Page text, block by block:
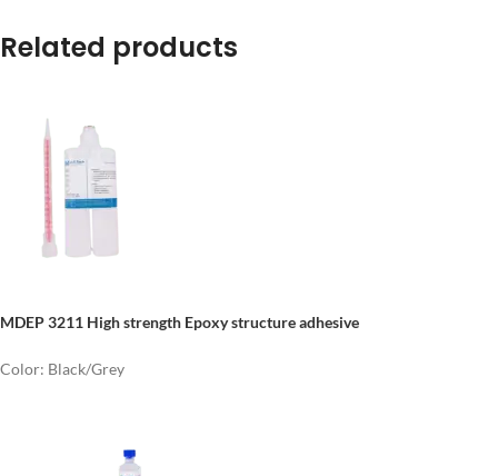
Related products
MDEP 3211 High strength Epoxy structure adhesive
Color: Black/Grey